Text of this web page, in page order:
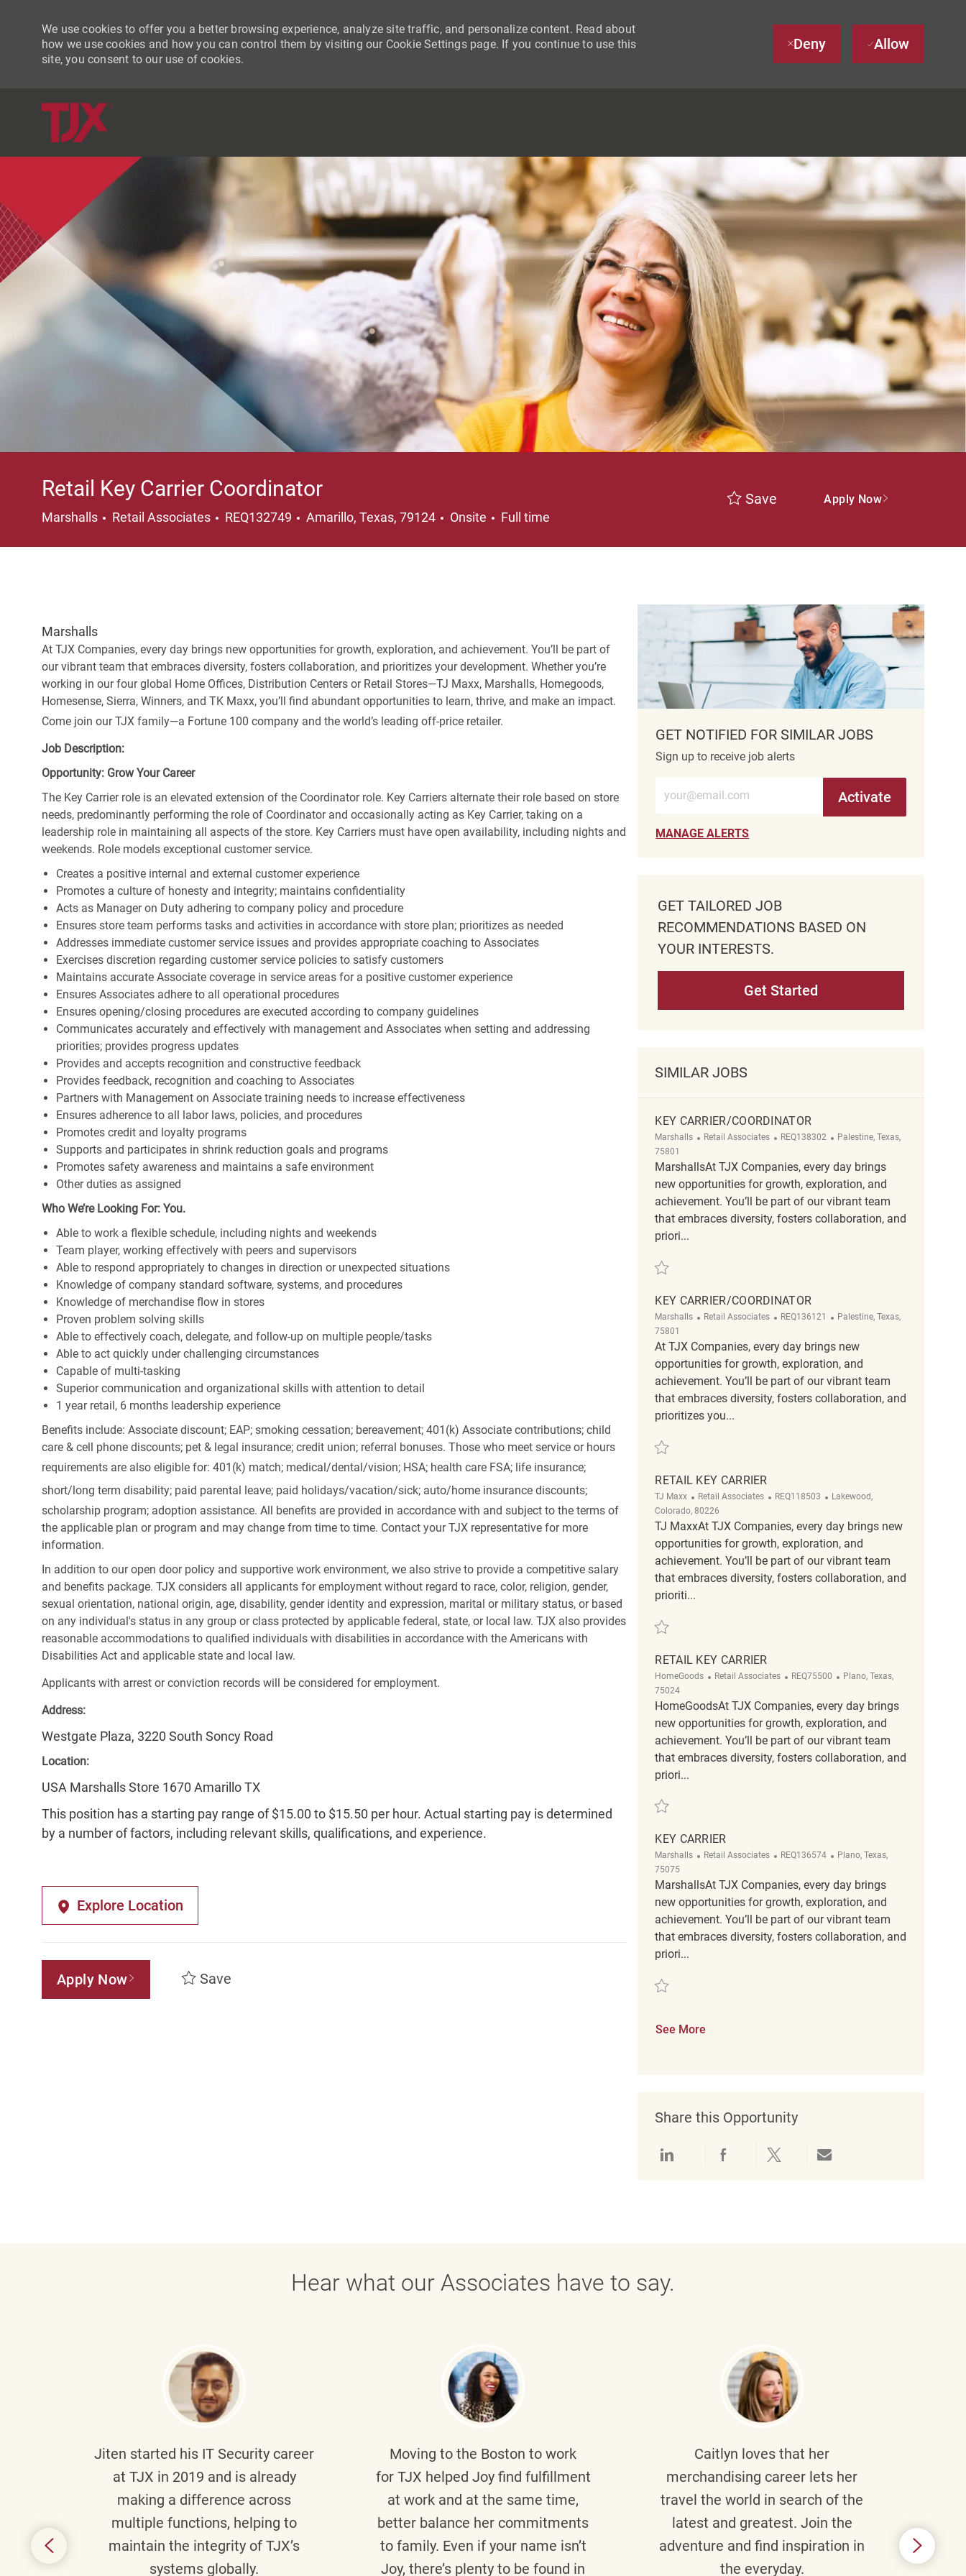
We use cookies to offer you a better browsing experience, analyze site traffic, and personalize content. Read about
how we use cookies and how you can control them by visiting our Cookie Settings page. If you continue to use this
site, you consent to our use of cookies.
Deny Allow
Retail Key Carrier Coordinator
Marshalls Category
Retail Associates REQ132749 Location
Amarillo, Texas, 79124 Onsite Job Type
Full time
Save Apply Now
Marshalls
At TJX Companies, every day brings new opportunities for growth, exploration, and achievement. You’ll be part of
our vibrant team that embraces diversity, fosters collaboration, and prioritizes your development. Whether you’re
working in our four global Home Offices, Distribution Centers or Retail Stores—TJ Maxx, Marshalls, Homegoods,
Homesense, Sierra, Winners, and TK Maxx, you’ll find abundant opportunities to learn, thrive, and make an impact.
Come join our TJX family—a Fortune 100 company and the world’s leading off-price retailer.
Job Description:
Opportunity: Grow Your Career
The Key Carrier role is an elevated extension of the Coordinator role. Key Carriers alternate their role based on store
needs, predominantly performing the role of Coordinator and occasionally acting as Key Carrier, taking on a
leadership role in maintaining all aspects of the store. Key Carriers must have open availability, including nights and
weekends. Role models exceptional customer service.
Creates a positive internal and external customer experience
Promotes a culture of honesty and integrity; maintains confidentiality
Acts as Manager on Duty adhering to company policy and procedure
Ensures store team performs tasks and activities in accordance with store plan; prioritizes as needed
Addresses immediate customer service issues and provides appropriate coaching to Associates
Exercises discretion regarding customer service policies to satisfy customers
Maintains accurate Associate coverage in service areas for a positive customer experience
Ensures Associates adhere to all operational procedures
Ensures opening/closing procedures are executed according to company guidelines
Communicates accurately and effectively with management and Associates when setting and addressing
priorities; provides progress updates
Provides and accepts recognition and constructive feedback
Provides feedback, recognition and coaching to Associates
Partners with Management on Associate training needs to increase effectiveness
Ensures adherence to all labor laws, policies, and procedures
Promotes credit and loyalty programs
Supports and participates in shrink reduction goals and programs
Promotes safety awareness and maintains a safe environment
Other duties as assigned
Who We’re Looking For: You.
Able to work a flexible schedule, including nights and weekends
Team player, working effectively with peers and supervisors
Able to respond appropriately to changes in direction or unexpected situations
Knowledge of company standard software, systems, and procedures
Knowledge of merchandise flow in stores
Proven problem solving skills
Able to effectively coach, delegate, and follow-up on multiple people/tasks
Able to act quickly under challenging circumstances
Capable of multi-tasking
Superior communication and organizational skills with attention to detail
1 year retail, 6 months leadership experience
Benefits include: Associate discount; EAP; smoking cessation; bereavement; 401(k) Associate contributions; child
care & cell phone discounts; pet & legal insurance; credit union; referral bonuses. Those who meet service or hours
requirements are also eligible for: 401(k) match; medical/dental/vision; HSA; health care FSA; life insurance;
short/long term disability; paid parental leave; paid holidays/vacation/sick; auto/home insurance discounts;
scholarship program; adoption assistance. All benefits are provided in accordance with and subject to the terms of
the applicable plan or program and may change from time to time. Contact your TJX representative for more
information.
In addition to our open door policy and supportive work environment, we also strive to provide a competitive salary
and benefits package. TJX considers all applicants for employment without regard to race, color, religion, gender,
sexual orientation, national origin, age, disability, gender identity and expression, marital or military status, or based
on any individual's status in any group or class protected by applicable federal, state, or local law. TJX also provides
reasonable accommodations to qualified individuals with disabilities in accordance with the Americans with
Disabilities Act and applicable state and local law.
Applicants with arrest or conviction records will be considered for employment.
Address:
Westgate Plaza, 3220 South Soncy Road
Location:
USA Marshalls Store 1670 Amarillo TX
This position has a starting pay range of $15.00 to $15.50 per hour. Actual starting pay is determined
by a number of factors, including relevant skills, qualifications, and experience.
Explore Location
Apply Now Save
GET NOTIFIED FOR SIMILAR JOBS
Sign up to receive job alerts
Activate
MANAGE ALERTS
GET TAILORED JOB
RECOMMENDATIONS BASED ON
YOUR INTERESTS.
Get Started
SIMILAR JOBS
KEY CARRIER/COORDINATOR
Marshalls Category
Retail Associates ReqId
REQ138302 Location
Palestine, Texas,
75801
MarshallsAt TJX Companies, every day brings
new opportunities for growth, exploration, and
achievement. You’ll be part of our vibrant team
that embraces diversity, fosters collaboration, and
priori...
Save Key Carrier/Coordinator REQ138302
KEY CARRIER/COORDINATOR
Marshalls Category
Retail Associates ReqId
REQ136121 Location
Palestine, Texas,
75801
At TJX Companies, every day brings new
opportunities for growth, exploration, and
achievement. You’ll be part of our vibrant team
that embraces diversity, fosters collaboration, and
prioritizes you...
Save Key Carrier/Coordinator REQ136121
RETAIL KEY CARRIER
TJ Maxx Category
Retail Associates ReqId
REQ118503 Location
Lakewood,
Colorado, 80226
TJ MaxxAt TJX Companies, every day brings new
opportunities for growth, exploration, and
achievement. You’ll be part of our vibrant team
that embraces diversity, fosters collaboration, and
prioriti...
Save Retail Key Carrier REQ118503
RETAIL KEY CARRIER
HomeGoods Category
Retail Associates ReqId
REQ75500 Location
Plano, Texas,
75024
HomeGoodsAt TJX Companies, every day brings
new opportunities for growth, exploration, and
achievement. You’ll be part of our vibrant team
that embraces diversity, fosters collaboration, and
priori...
Save Retail Key Carrier REQ75500
KEY CARRIER
Marshalls Category
Retail Associates ReqId
REQ136574 Location
Plano, Texas,
75075
MarshallsAt TJX Companies, every day brings
new opportunities for growth, exploration, and
achievement. You’ll be part of our vibrant team
that embraces diversity, fosters collaboration, and
priori...
Save Key Carrier REQ136574
See More
Share this Opportunity
Share via LinkedInShare via Facebook
Share via twitterShare via email
Hear what our Associates have to say.
Jiten started his IT Security career
at TJX in 2019 and is already
making a difference across
multiple functions, helping to
maintain the integrity of TJX’s
systems globally.
Moving to the Boston to work
for TJX helped Joyfind fulfillment
at work and at the same time,
better balance her commitments
to family. Even if your name isn’t
Joy, there’s plenty to be found in
Caitlyn loves that her
merchandising career lets her
travel the world in search of the
latest and greatest. Join the
adventure and find inspiration in
the everyday.